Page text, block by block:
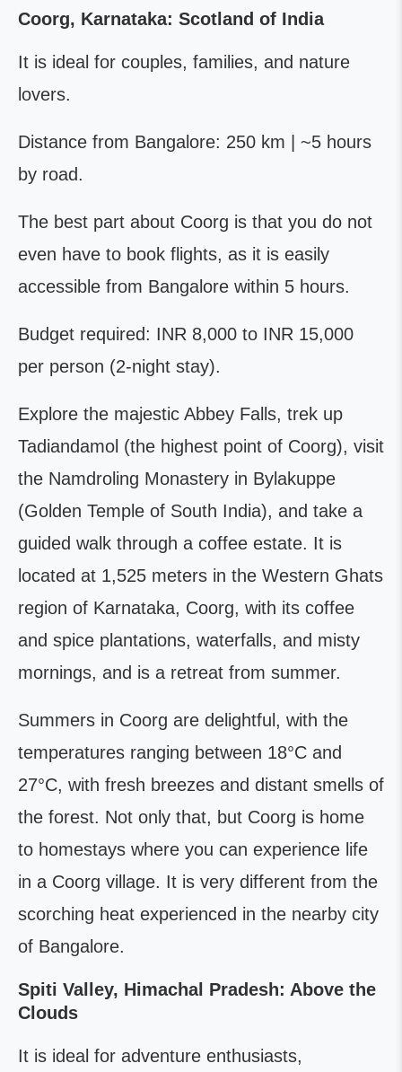
Coorg, Karnataka: Scotland of India
It is ideal for couples, families, and nature
lovers.
Distance from Bangalore: 250 km | ~5 hours
by road.
The best part about Coorg is that you do not
even have to book flights, as it is easily
accessible from Bangalore within 5 hours.
Budget required: INR 8,000 to INR 15,000
per person (2-night stay).
Explore the majestic Abbey Falls, trek up
Tadiandamol (the highest point of Coorg), visit
the Namdroling Monastery in Bylakuppe
(Golden Temple of South India), and take a
guided walk through a coffee estate. It is
located at 1,525 meters in the Western Ghats
region of Karnataka, Coorg, with its coffee
and spice plantations, waterfalls, and misty
mornings, and is a retreat from summer.
Summers in Coorg are delightful, with the
temperatures ranging between 18°C and
27°C, with fresh breezes and distant smells of
the forest. Not only that, but Coorg is home
to homestays where you can experience life
in a Coorg village. It is very different from the
scorching heat experienced in the nearby city
of Bangalore.
Spiti Valley, Himachal Pradesh: Above the
Clouds
It is ideal for adventure enthusiasts,